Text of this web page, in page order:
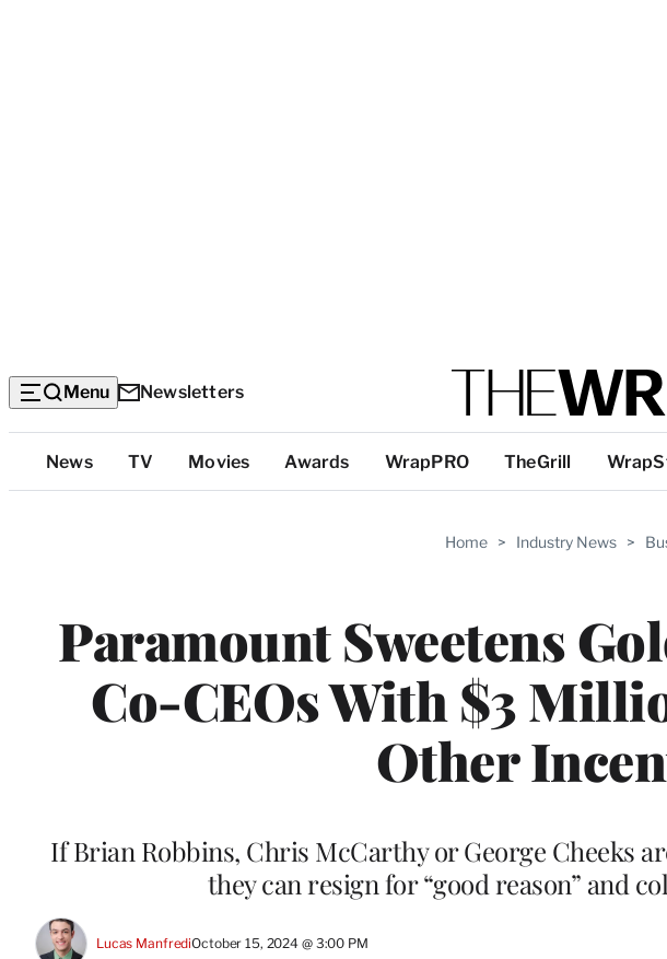
Menu Newsletters
Top
Categories
News TV Movies Awards WrapPRO TheGrill
Home > Industry News >
Paramount Sweetens
Co-CEOs With $3
Other
If Brian Robbins, Chris McCarthy or George Cheeks
they can resign for “good reason” and
Lucas ManfrediOctober 15, 2024 @ 3:00 PM